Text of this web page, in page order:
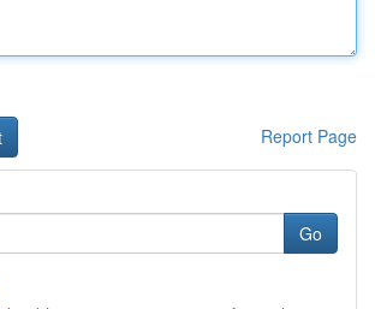
Report Page
Go